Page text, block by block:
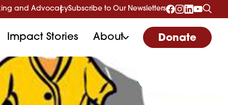
and AdvocacySubscribe to Our Newsletters
Impact Stories About Donate